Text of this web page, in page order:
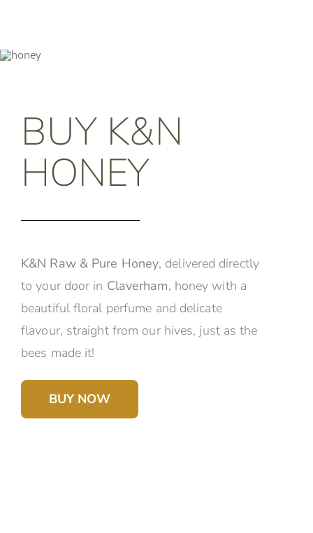
BUY K&N
HONEY
K&N Raw & Pure Honey, delivered directly
to your door in Claverham, honey with a
beautiful floral perfume and delicate
flavour, straight from our hives, just as the
bees made it!
BUY NOW